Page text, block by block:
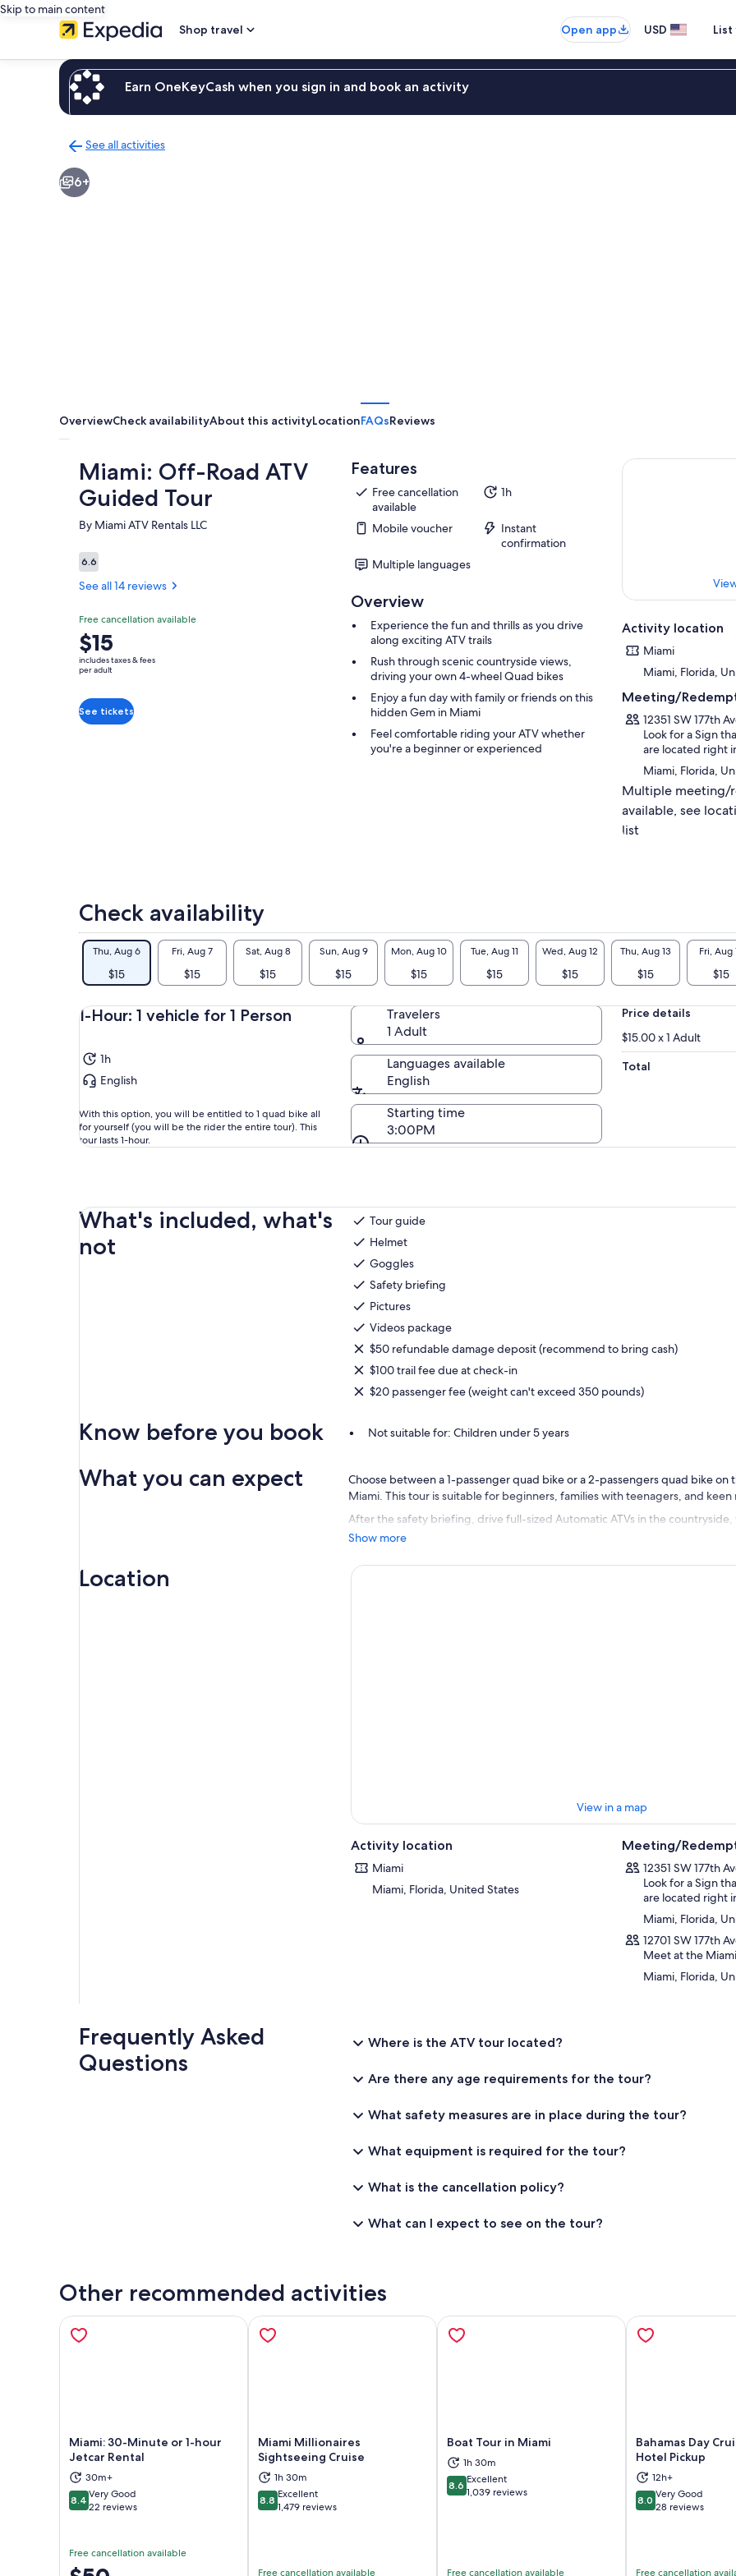
Skip to main content
Shop travel
Open app USD
Earn OneKeyCash when you sign in and book an activity
See all activities
to
activities
6+
OverviewCheck availabilityAbout this activityLocationFAQsReviews
Miami: Off-Road ATV
Guided Tour
By Miami ATV Rentals LLC
6.66.6 out of 10
See all 14 reviews
Free cancellation available
Price
is
$15
adult
$15
includes taxes & fees
per adult
See tickets
Features
Free cancellation
available
1h
Mobile voucher
Instant
confirmation
Multiple languages
Overview
Experience the fun and thrills as you drive
along exciting ATV trails
Rush through scenic countryside views,
driving your own 4-wheel Quad bikes
Enjoy a fun day with family or friends on this
hidden Gem in Miami
Feel comfortable riding your ATV whether
you're a beginner or experienced
Activity location
Miami
Miami, Florida,
Meeting/
12351 SW 177th
Look for a Sign
are located right
Miami, Florida,
Multiple meeting/
available, see
list
Check availability
Thu, Aug 6
$15
Fri, Aug 7
$15
Sat, Aug 8
$15
Sun, Aug 9
$15
Mon, Aug 10
$15
Tue, Aug 11
$15
Wed, Aug 12
$15
Thu, Aug 13
$15
Fri, Aug
$15
1-Hour: 1 vehicle for 1 Person
1h
English
With this option, you will be entitled to 1 quad bike all
for yourself (you will be the rider the entire tour). This
tour lasts 1-hour.
Travelers
1 Adult
Languages available
English
Starting time
3:00PM
Price details
$15.00 x 1 Adult
Total
What's included, what's
not
Tour guide
Helmet
Goggles
Safety briefing
Pictures
Videos package
$50 refundable damage deposit (recommend to bring cash)
$100 trail fee due at check-in
$20 passenger fee (weight can't exceed 350 pounds)
Know before you book Not suitable for: Children under 5 years
What you can expect
Choose between a 1-passenger quad bike or a 2-passengers quad bike on
Miami. This tour is suitable for beginners, families with teenagers, and keen
After the safety briefing, drive full-sized Automatic ATVs in the countryside,
challenges and test your abilities. Ride through dirt roads and puddles while
Your tour leader will show you the route and set the pace to guarantee your
Show more
Location
View in a map
Activity location
Miami
Miami, Florida, United States
Meeting/
12351 SW 177th
Look for a Sign
are located right
Miami, Florida,
12701 SW 177th
Meet at the
Miami, Florida,
Frequently Asked
Questions
Where is the ATV tour located?
Are there any age requirements for the tour?
What safety measures are in place during the tour?
What equipment is required for the tour?
What is the cancellation policy?
What can I expect to see on the tour?
Other recommended activities
Miami: 30-Minute or 1-hour
Jetcar Rental
30m+
8.48.4 out of 10
Very Good
22 reviews
Free cancellation available
Price
Opens in new tab
Miami Millionaires
Sightseeing Cruise
1h 30m
8.88.8 out of 10
Excellent
1,479 reviews
Free cancellation available
Opens in new tab
Boat Tour in Miami
1h 30m
8.68.6 out of 10
Excellent
1,039 reviews
Free cancellation available
Opens in new tab
Bahamas Day
Hotel Pickup
12h+
8.08.0 out of 10
Very Good
28 reviews
Free cancellation